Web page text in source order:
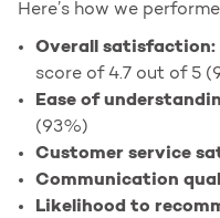
Here’s how we
Overall satisfaction:
score of 4.7 out of 5
Ease of
(93%)
Customer service
Communication
Likelihood to